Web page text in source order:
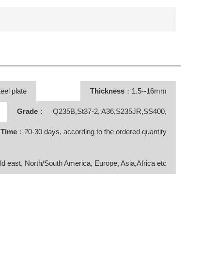
plate Thickness：1.5--16mm
Grade ： Q235B,St37-2, A36,S235JR,SS400,
：20-30 days, according to the ordered quantity
east, North/South America, Europe, Asia,Africa etc